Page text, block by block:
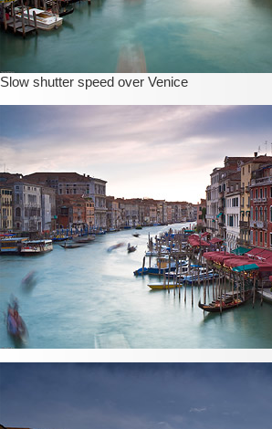
Slow shutter speed over Venice